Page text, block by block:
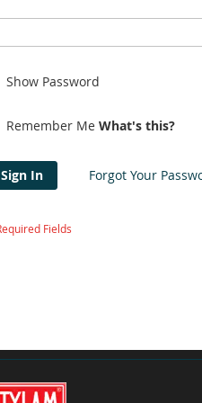
Show Password
Remember Me What's this?
Sign In Forgot Your